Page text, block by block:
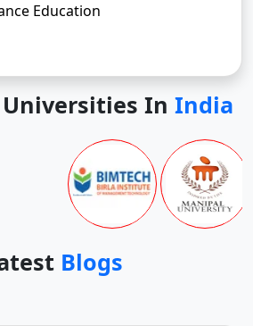
Education
In India
Blogs